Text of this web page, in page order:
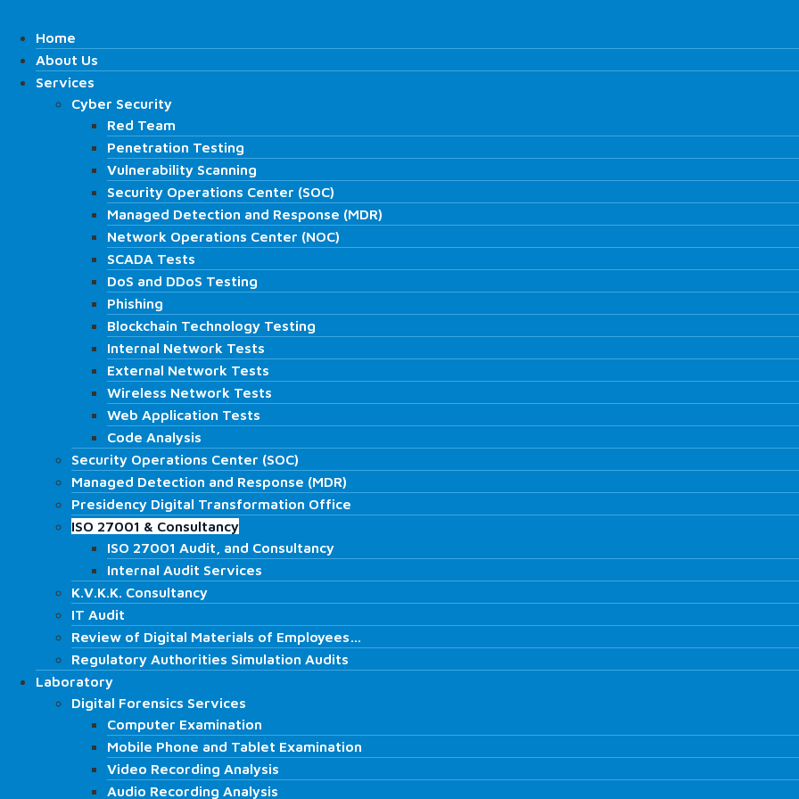
content
Cyber Security
Red Team
Penetration Testing
Vulnerability Scanning
Security Operations Center (SOC)
Managed Detection and Response (MDR)
Network Operations Center (NOC)
SCADA Tests
DoS and DDoS Testing
Phishing
Blockchain Technology Testing
Internal Network Tests
External Network Tests
Wireless Network Tests
Web Application Tests
Code Analysis
Security Operations Center (SOC)
Managed Detection and Response (MDR)
Presidency Digital Transformation Office
Home
About Us
Services
Cyber Security
Red Team
Penetration Testing
Vulnerability Scanning
Security Operations Center (SOC)
Managed Detection and Response (MDR)
Network Operations Center (NOC)
SCADA Tests
DoS and DDoS Testing
Phishing
Blockchain Technology Testing
Internal Network Tests
External Network Tests
Wireless Network Tests
Web Application Tests
Code Analysis
Security Operations Center (SOC)
Managed Detection and Response (MDR)
Presidency Digital Transformation Office
ISO 27001 & Consultancy
ISO 27001 Audit, and Consultancy
Internal Audit Services
K.V.K.K. Consultancy
IT Audit
Review of Digital Materials of Employees…
Regulatory Authorities Simulation Audits
Laboratory
Digital Forensics Services
Computer Examination
Mobile Phone and Tablet Examination
Video Recording Analysis
Audio Recording Analysis
Home
About Us
Services
Cyber Security
Red Team
Penetration Testing
Vulnerability Scanning
Security Operations Center (SOC)
Managed Detection and Response (MDR)
Network Operations Center (NOC)
SCADA Tests
DoS and DDoS Testing
Phishing
Blockchain Technology Testing
Internal Network Tests
External Network Tests
Wireless Network Tests
Web Application Tests
Code Analysis
Security Operations Center (SOC)
Managed Detection and Response (MDR)
Presidency Digital Transformation Office
ISO 27001 & Consultancy
ISO 27001 Audit, and Consultancy
Internal Audit Services
K.V.K.K. Consultancy
IT Audit
Review of Digital Materials of Employees…
Regulatory Authorities Simulation Audits
Laboratory
Digital Forensics Services
Computer Examination
Mobile Phone and Tablet Examination
Video Recording Analysis
Audio Recording Analysis